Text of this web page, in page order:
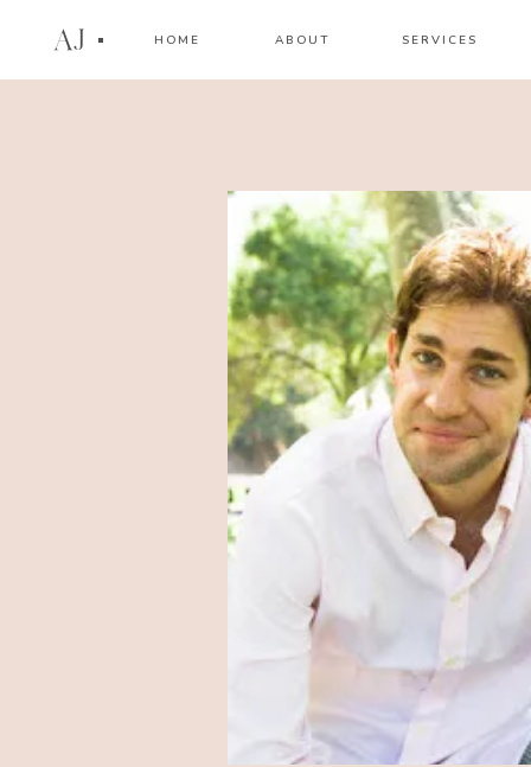
AJ HOME ABOUT SERVICES